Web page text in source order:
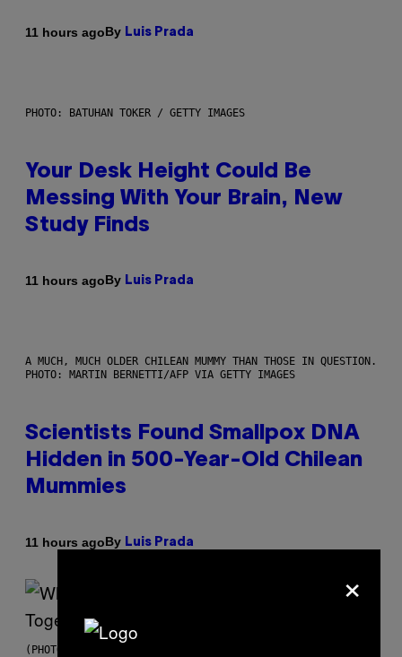
11 hours agoBy Luis Prada
PHOTO: BATUHAN TOKER / GETTY IMAGES
Your Desk Height Could Be
Messing With Your Brain, New
Study Finds
11 hours agoBy Luis Prada
A MUCH, MUCH OLDER CHILEAN MUMMY THAN THOSE IN QUESTION.
PHOTO: MARTIN BERNETTI/AFP VIA GETTY IMAGES
Scientists Found Smallpox DNA
Hidden in 500-Year-Old Chilean
Mummies
11 hours agoBy Luis Prada
(PHOTO BY NOAM GALAI/GETTY IMAGES FOR TRIBECA FESTIVAL)
×